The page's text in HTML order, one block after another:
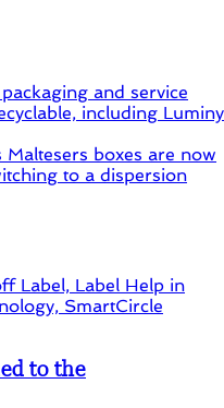
and service
including Luminy
Maltesers boxes are now
to a dispersion
to the